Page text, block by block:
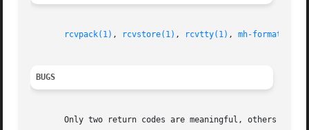
rcvpack(1) , rcvstore(1) , rcvtty(1) , mh-format(5)
BUGS
Only two return codes are meaningful, others